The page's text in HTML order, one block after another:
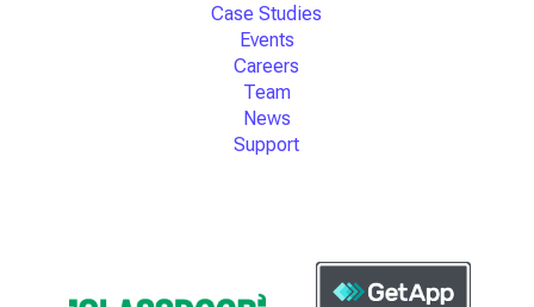
Case Studies
Events
Careers
Team
News
Support